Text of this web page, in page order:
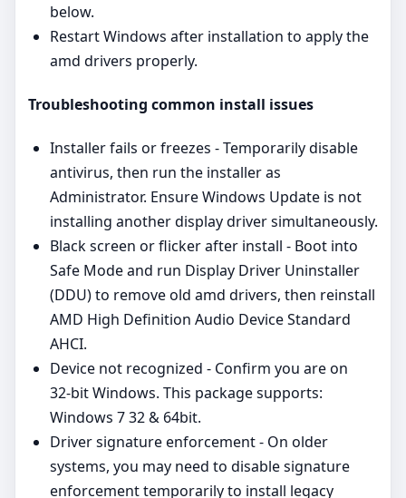
below.
Restart Windows after installation to apply the
amd drivers properly.
Troubleshooting common install issues
Installer fails or freezes - Temporarily disable
antivirus, then run the installer as
Administrator. Ensure Windows Update is not
installing another display driver simultaneously.
Black screen or flicker after install - Boot into
Safe Mode and run Display Driver Uninstaller
(DDU) to remove old amd drivers, then reinstall
AMD High Definition Audio Device Standard
AHCI.
Device not recognized - Confirm you are on
32‑bit Windows. This package supports:
Windows 7 32 & 64bit.
Driver signature enforcement - On older
systems, you may need to disable signature
enforcement temporarily to install legacy